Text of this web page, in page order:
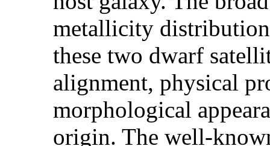
metallicity
these two dwarf
alignment, physical
morphological
origin. The well-